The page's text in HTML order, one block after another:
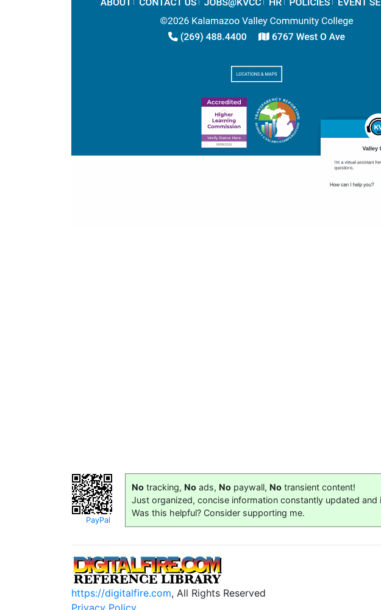
PayPal
No tracking, No ads, No paywall, No transient content!
Just organized, concise information constantly updated and
Was this helpful? Consider supporting me.
https://digitalfire.com, All Rights Reserved